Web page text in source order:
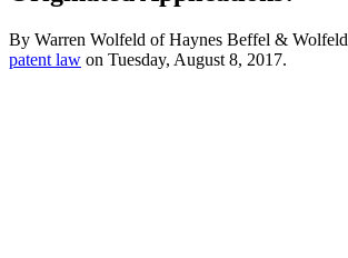
By Warren Wolfeld ofHaynes Beffel &
patent law on Tuesday, August 8, 2017.